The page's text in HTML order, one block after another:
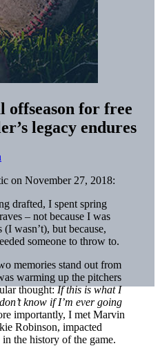
for free
legacy endures
on November 27, 2018:
drafted, I spent​ spring​
–​ not because I​ was​
wasn’t), but because,
someone to throw to.
memories stand out from
warming up the pitchers
thought:If this is what I
know if I’m ever going
importantly, I met Marvin
Robinson, impacted
the history of the game.